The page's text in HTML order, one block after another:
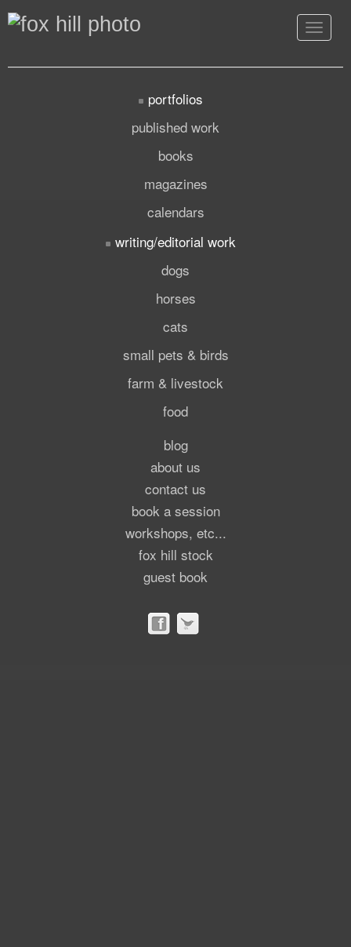
Toggle
portfolios
published work
books
magazines
calendars
writing/editorial work
dogs
horses
cats
small pets & birds
farm & livestock
food
blog
about us
contact us
book a session
workshops, etc...
fox hill stock
guest book